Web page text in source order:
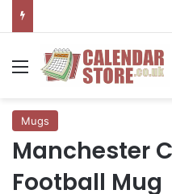
Menu
Mugs
Manchester
Football Mug